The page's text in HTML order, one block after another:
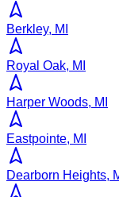
Berkley, MI
Royal Oak, MI
Harper Woods, MI
Eastpointe, MI
Dearborn Heights,